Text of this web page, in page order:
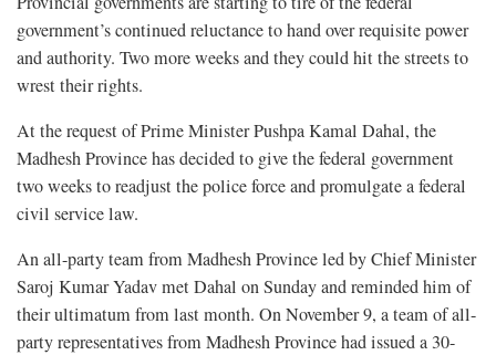
government’s continued reluctance to hand over requisite power
and authority. Two more weeks and they could hit the streets to
wrest their rights.
At the request of Prime Minister Pushpa Kamal Dahal, the
Madhesh Province has decided to give the federal government
two weeks to readjust the police force and promulgate a federal
civil service law.
An all-party team from Madhesh Province led by Chief Minister
Saroj Kumar Yadav met Dahal on Sunday and reminded him of
their ultimatum from last month. On November 9, a team of all-
party representatives from Madhesh Province had issued a 30-